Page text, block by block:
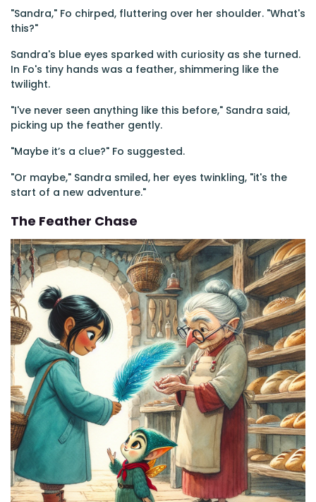
"Sandra," Fo chirped, fluttering over her shoulder. "What's
this?"
Sandra's blue eyes sparked with curiosity as she turned.
In Fo's tiny hands was a feather, shimmering like the
twilight.
"I've never seen anything like this before," Sandra said,
picking up the feather gently.
"Maybe it’s a clue?" Fo suggested.
"Or maybe," Sandra smiled, her eyes twinkling, "it's the
start of a new adventure."
The Feather Chase